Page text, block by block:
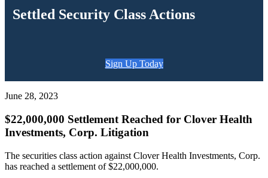
Settled Security Class Actions
Sign Up Today
June 28, 2023
$22,000,000 Settlement Reached for Clover Health
Investments, Corp. Litigation
The securities class action against Clover Health Investments, Corp.
has reached a settlement of $22,000,000.